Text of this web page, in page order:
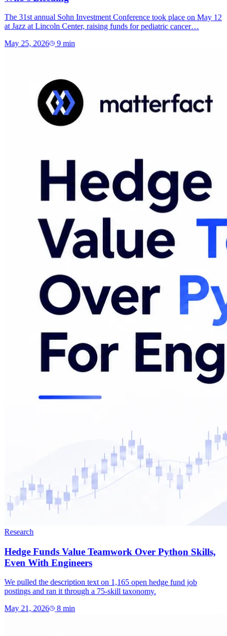
The 31st annual Sohn Investment Conference took place on May 12
at Jazz at Lincoln Center, raising funds for pediatric cancer…
May 25, 2026 9 min
Research
Hedge Funds Value Teamwork Over Python Skills,
Even With Engineers
We pulled the description text on 1,165 open hedge fund job
postings and ran it through a 75-skill taxonomy.
May 21, 2026 8 min